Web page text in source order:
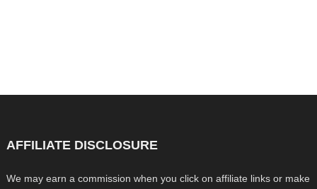
AFFILIATE DISCLOSURE
We may earn a commission when you click on affiliate links or make